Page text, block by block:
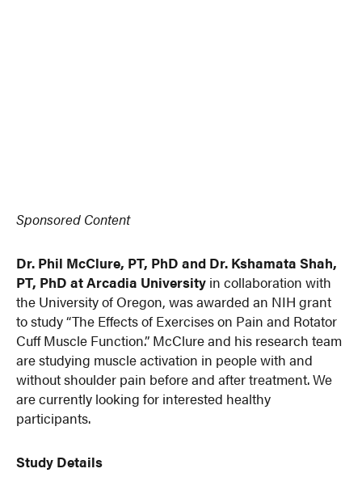
Sponsored Content
Dr. Phil McClure, PT, PhD and Dr. Kshamata Shah,
PT, PhD at Arcadia University in collaboration with
the University of Oregon, was awarded an NIH grant
to study “The Effects of Exercises on Pain and Rotator
Cuff Muscle Function.” McClure and his research team
are studying muscle activation in people with and
without shoulder pain before and after treatment. We
are currently looking for interested healthy
participants.
Study Details